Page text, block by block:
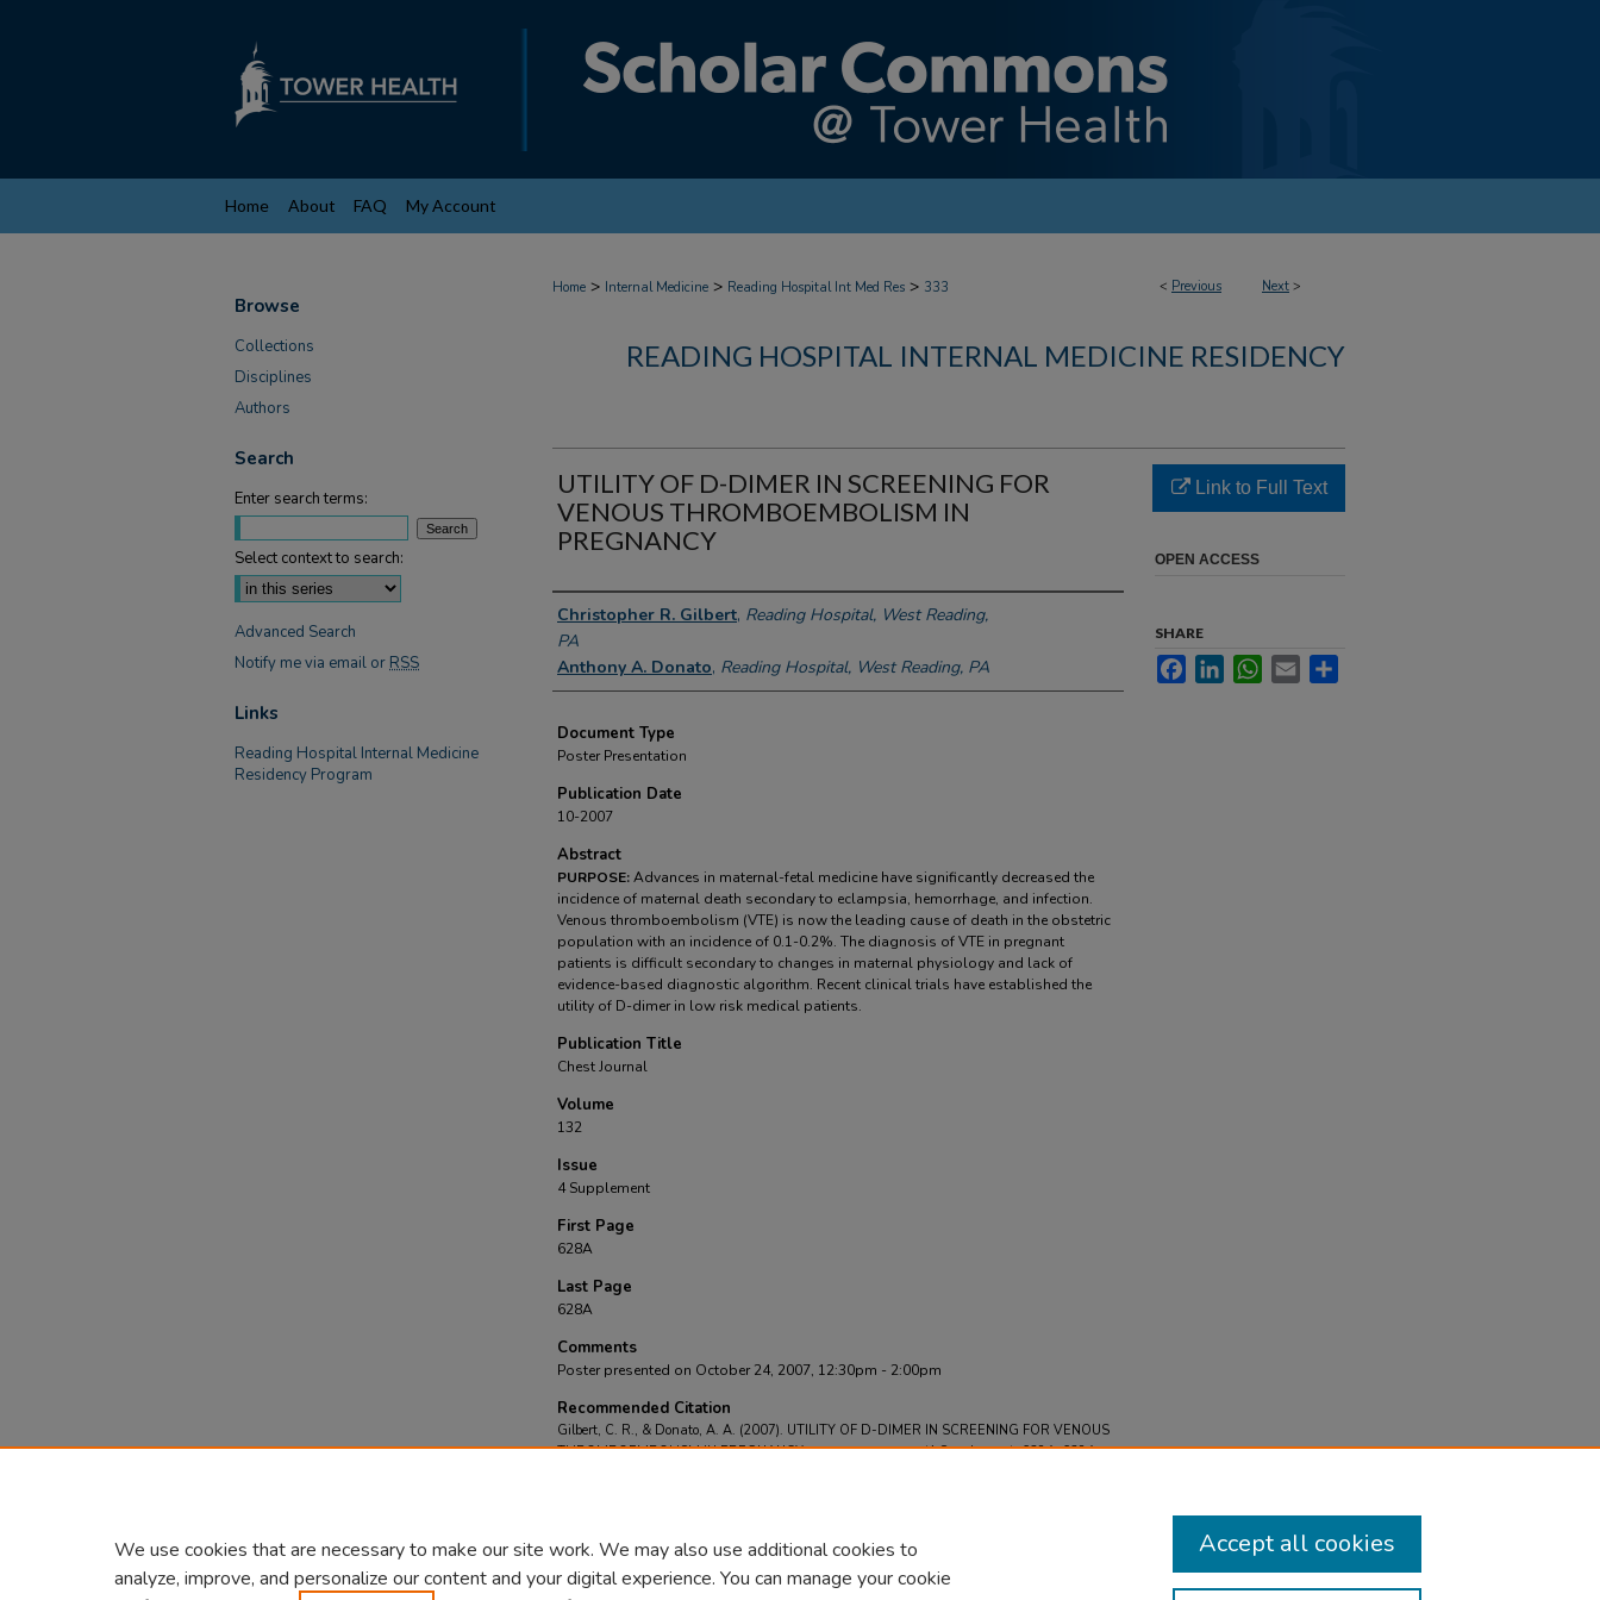
Home About FAQ My Account
< Previous Next >
Home > Internal Medicine > Reading Hospital Int Med Res > 333
READING HOSPITAL INTERNAL MEDICINE RESIDENCY
UTILITY OF D-DIMER IN SCREENING FOR
VENOUS THROMBOEMBOLISM IN
PREGNANCY
Authors
Christopher R. Gilbert, Reading Hospital, West Reading,
PA
Anthony A. Donato, Reading Hospital, West Reading, PA
Document Type
Poster Presentation
Publication Date
10-2007
Abstract
PURPOSE:Advances in maternal-fetal medicine have significantly decreased the
incidence of maternal death secondary to eclampsia, hemorrhage, and infection.
Venous thromboembolism (VTE) is now the leading cause of death in the obstetric
population with an incidence of 0.1-0.2%. The diagnosis of VTE in pregnant
patients is difficult secondary to changes in maternal physiology and lack of
evidence-based diagnostic algorithm. Recent clinical trials have established the
utility of D-dimer in low risk medical patients.
Publication Title
Chest Journal
Volume
132
Issue
4 Supplement
First Page
628A
Last Page
628A
Comments
Poster presented on October 24, 2007, 12:30pm - 2:00pm
Recommended Citation
Gilbert, C. R., & Donato, A. A. (2007). UTILITY OF D-DIMER IN SCREENING FOR VENOUS
THROMBOEMBOLISM IN PREGNANCY.Chest Journal, 132(4 Supplement), 628A-628A.
Link to Full Text
OPEN ACCESS
SHARE
FacebookLinkedInWhatsApp
Email
Browse
Collections
Disciplines
Authors
Search
Enter search terms:
Select context to search:
Advanced Search
Notify me via email or RSS
Links
Reading Hospital Internal Medicine
Residency Program
We use cookies that are necessary to make our site work. We may also use additional cookies to
analyze, improve, and personalize our content and your digital experience. You can manage your cookie
Accept all cookies